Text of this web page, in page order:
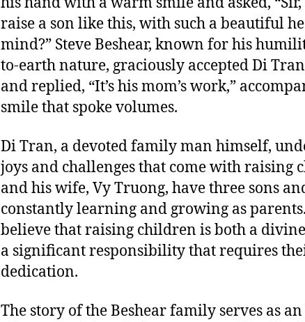
raise a son like this, with such a beautiful
mind?” Steve Beshear, known for his
to-earth nature, graciously accepted Di
and replied, “It’s his mom’s work,”
smile that spoke volumes.
Di Tran, a devoted family man himself,
joys and challenges that come with raising
and his wife, Vy Truong, have three sons
constantly learning and growing as
believe that raising children is both a
a significant responsibility that requires
dedication.
The story of the Beshear family serves as